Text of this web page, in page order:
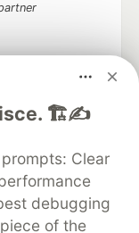
🏗️✍️
Clear
debugging
of the
keep up software
on DEV
About
Contact
MLH
Terms of Use